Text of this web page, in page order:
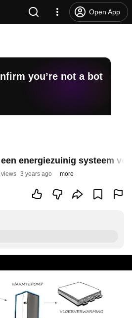
Open App
you’re not a bot
energiezuinig systeem
views 3 years ago more